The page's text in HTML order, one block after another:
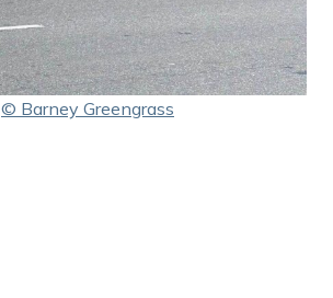
© Barney Greengrass